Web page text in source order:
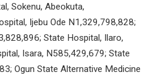
Sokenu, Abeokuta,
Ijebu Ode N1,329,798,828;
State Hospital, Ilaro,
Isara, N585,429,679; State
Ogun State Alternative Medicine